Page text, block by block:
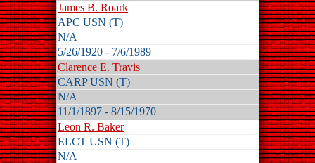
James B. Roark
APC USN (T)
N/A
5/26/1920 - 7/6/1989
Clarence E. Travis
CARP USN (T)
N/A
11/1/1897 - 8/15/1970
Leon R. Baker
ELCT USN (T)
N/A